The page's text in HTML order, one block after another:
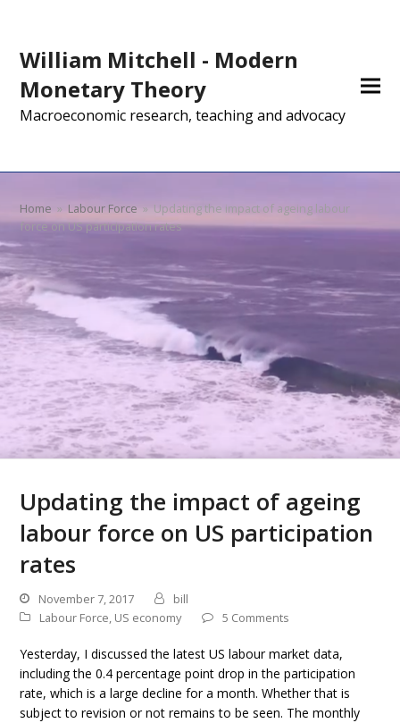
William Mitchell - Modern
Monetary Theory
Macroeconomic research, teaching and advocacy
Home » Labour Force » Updating the impact of ageing labour
force on US participation rates
Updating the impact of ageing
labour force on US participation
rates
November 7, 2017
bill
Labour Force, US economy 5 Comments
Yesterday, I discussed the latest US labour market data,
including the 0.4 percentage point drop in the participation
rate, which is a large decline for a month. Whether that is
subject to revision or not remains to be seen. The monthly